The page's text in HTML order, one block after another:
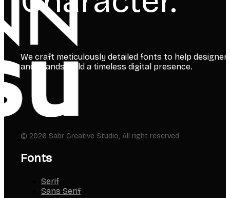
We craft meticulously detailed fonts to help
and brands build a timeless digital presence.
© 2026 Sabr Creative Studio, All right reserved
Fonts
Serif
Sans Serif